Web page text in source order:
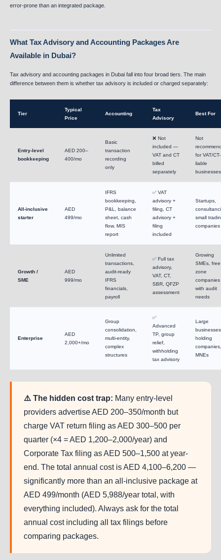
error-prone than an integrated package.
What Tax Advisory and Accounting Packages Are
Available in Dubai?
Tax advisory and accounting packages in Dubai fall into four broad tiers. The main
difference between them is whether tax advisory is included or charged separately:
Tier
Typical
Price
Accounting
Tax
Advisory
Best For
Entry-level
bookkeeping
AED 200–
400/mo
Basic
transaction
recording
only
❌ Not
included —
VAT and CT
billed
separately
Not
for VAT/CT-
liable
businesses
All-inclusive
starter
AED
499/mo
IFRS
bookkeeping,
P&L, balance
sheet, cash
flow, MIS
report
✅ VAT
advisory +
filing, CT
advisory +
filing
included
Startups,
small
companies
Growth /
SME
AED
999/mo
Unlimited
transactions,
audit-ready
IFRS
financials,
payroll
✅ Full tax
advisory,
VAT, CT,
SBR, QFZP
assessment
Growing
SMEs, free
zone
companies
with audit
needs
Enterprise
AED
2,000+/mo
Group
consolidation,
multi-entity,
complex
structures
✅
Advanced
TP, group
relief,
withholding
tax advisory
Large
holding
companies,
MNEs
⚠️ The hidden cost trap: Many entry-level
providers advertise AED 200–350/month but
charge VAT return filing as AED 300–500 per
quarter (×4 = AED 1,200–2,000/year) and
Corporate Tax filing as AED 500–1,500 at year-
end. The total annual cost is AED 4,100–6,200 —
significantly more than an all-inclusive package at
AED 499/month (AED 5,988/year total, with
everything included). Always ask for the total
annual cost including all tax filings before
comparing packages.